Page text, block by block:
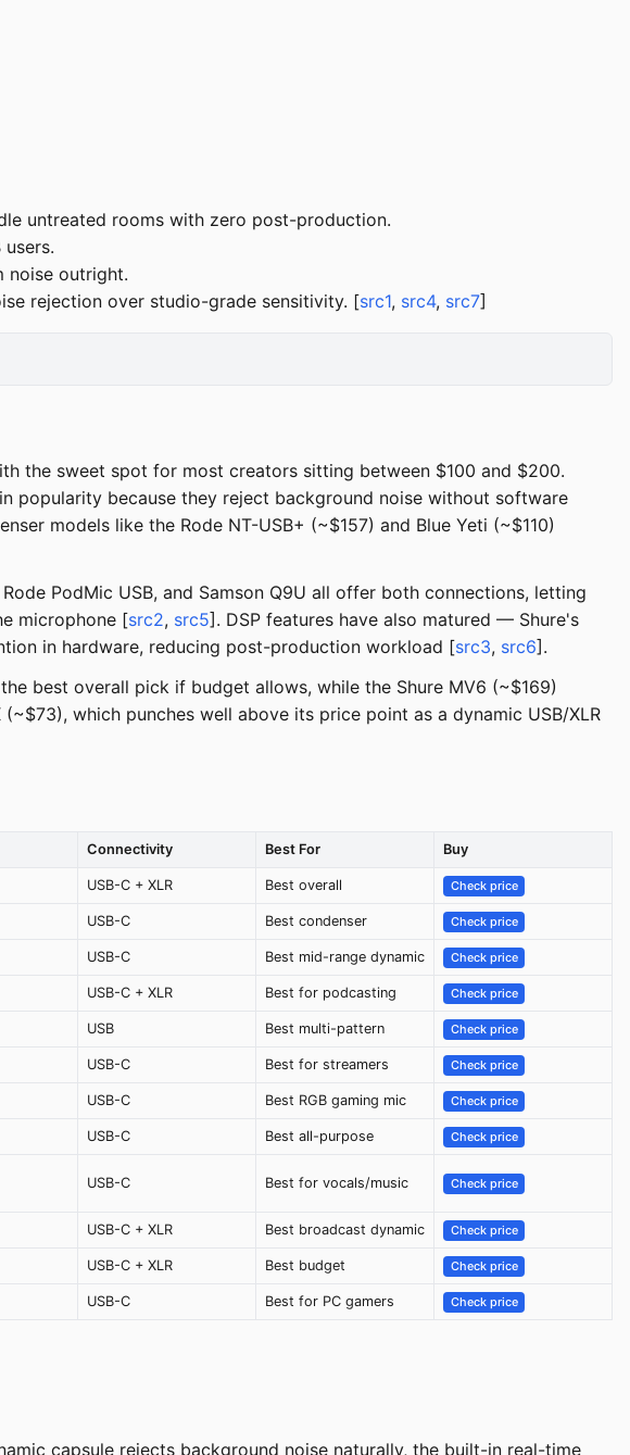
untreated rooms with zero post-production.
noise outright.
rejection over studio-grade sensitivity. [src1, src4, src7]
the sweet spot for most creators sitting between $100 and $200.
popularity because they reject background noise without software
models like the Rode NT-USB+ (~$157) and Blue Yeti (~$110)
PodMic USB, and Samson Q9U all offer both connections, letting
microphone [src2, src5]. DSP features have also matured — Shure's
in hardware, reducing post-production workload [src3, src6].
best overall pick if budget allows, while the Shure MV6 (~$169)
which punches well above its price point as a dynamic USB/XLR
Connectivity Best For Buy
USB-C + XLR Best overall Check price
USB-C Best condenser Check price
USB-C Best mid-range dynamic Check price
USB-C + XLR Best for podcasting Check price
USB Best multi-pattern Check price
USB-C Best for streamers Check price
USB-C Best RGB gaming mic Check price
USB-C Best all-purpose Check price
USB-C Best for vocals/music Check price
USB-C + XLR Best broadcast dynamic Check price
USB-C + XLR Best budget Check price
USB-C Best for PC gamers Check price
capsule rejects background noise naturally, the built-in real-time